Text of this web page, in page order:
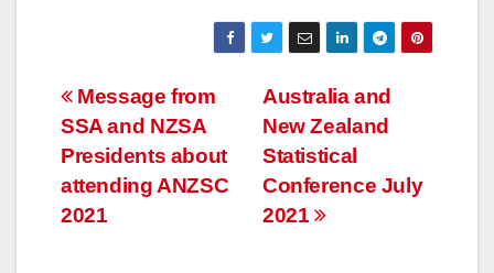
Post
navigation
Australia and
New Zealand
Statistical
Conference July
2021
Message from
SSA and NZSA
Presidents about
attending ANZSC
2021